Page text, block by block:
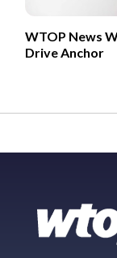
WTOP News
Drive Anchor